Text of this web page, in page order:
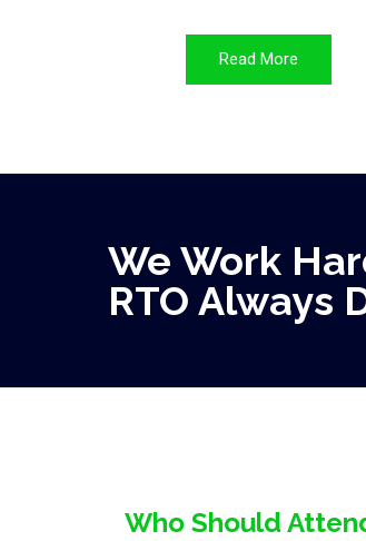
Read More
We Work
RTO Always
Who Should